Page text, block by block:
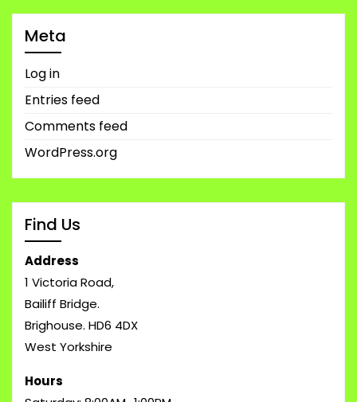
Meta
Log in
Entries feed
Comments feed
WordPress.org
Find Us
Address
1 Victoria Road,
Bailiff Bridge.
Brighouse. HD6 4DX
West Yorkshire
Hours